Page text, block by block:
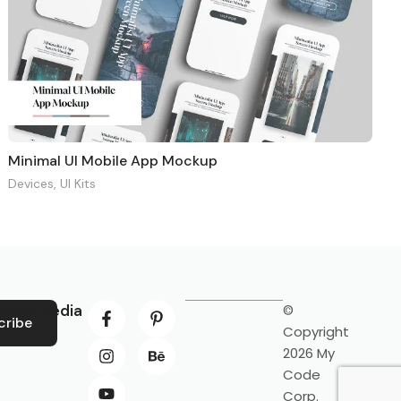
Minimal UI Mobile App Mockup
Devices UI Kits
Media
©
Copyright
2026 My
Code
Corp.